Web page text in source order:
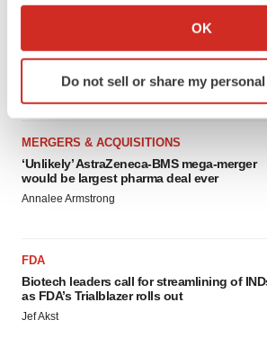
Collect information about your
Identify your device by actively
specific characteristics
We use cookies to enhance your
site traffic, and serve tailored ads. By
agree to our use of cookies. You can
Policy
OK
Do not sell or share my
sure bet from J&J
Annalee Armstrong
MERGERS & ACQUISITIONS
‘Unlikely’ AstraZeneca-BMS mega-merger
would be largest pharma deal ever
Annalee Armstrong
FDA
Biotech leaders call for streamlining of
as FDA’s Trialblazer rolls out
Jef Akst